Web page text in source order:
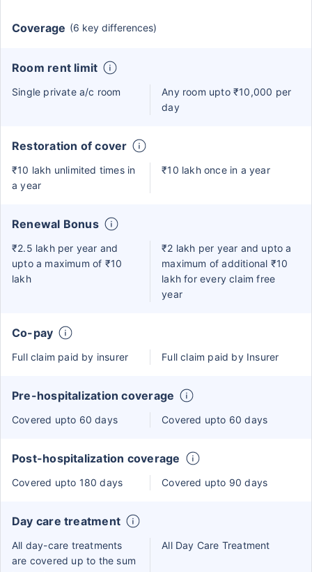
Coverage (6 key differences)
Room rent limit
Single private a/c room
Any room upto ₹10,000 per
day
Restoration of cover
₹10 lakh unlimited times in
a year
₹10 lakh once in a year
Renewal Bonus
₹2.5 lakh per year and
upto a maximum of ₹10
lakh
₹2 lakh per year and upto a
maximum of additional ₹10
lakh for every claim free
year
Co-pay
Full claim paid by insurer Full claim paid by Insurer
Pre-hospitalization coverage
Covered upto 60 days Covered upto 60 days
Post-hospitalization coverage
Covered upto 180 days Covered upto 90 days
Day care treatment
All day-care treatments
are covered up to the sum
All Day Care Treatment